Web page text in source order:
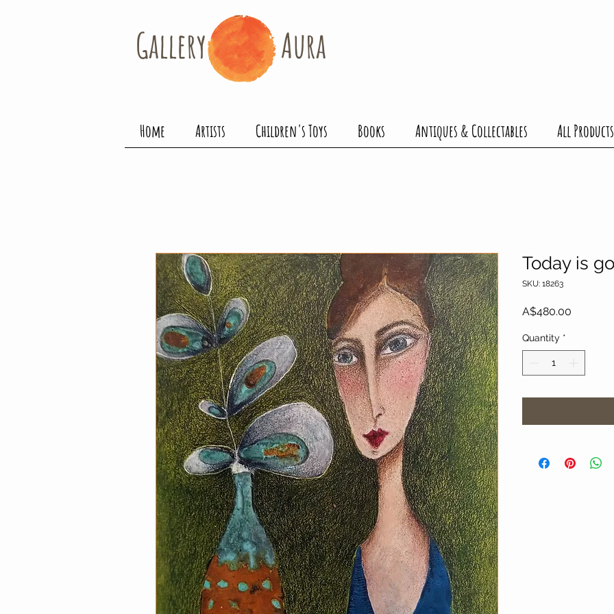
Gallery​ Aura
Home Artists Children's Toys Books Antiques & Collectables All Products
Today is
SKU: 18263
A$480.00
Quantity *